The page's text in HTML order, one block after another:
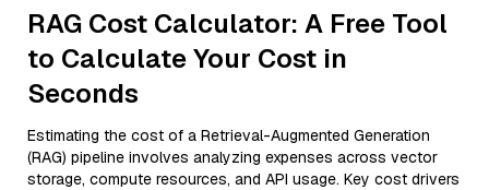
RAG Cost Calculator: A Free Tool
to Calculate Your Cost in
Seconds
Estimating the cost of a Retrieval-Augmented Generation
(RAG) pipeline involves analyzing expenses across vector
storage, compute resources, and API usage. Key cost drivers